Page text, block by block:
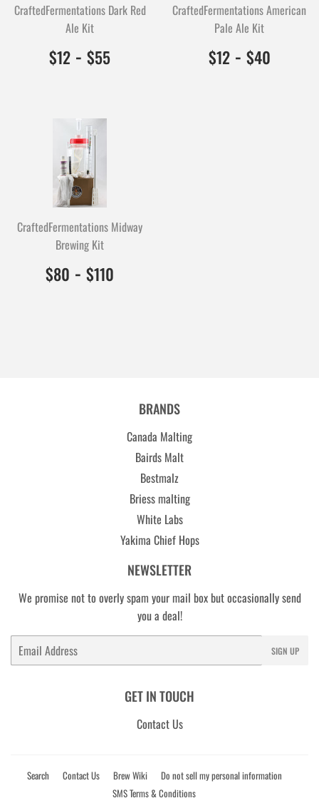
CraftedFermentations Dark Red
Ale Kit
$12 $12.00
1200
- $55
CraftedFermentations American
Pale Ale Kit
$12 $12.00
1200
- $40
CraftedFermentations Midway
Brewing Kit
$80 $80.00
8000
- $110
BRANDS
Canada Malting
Bairds Malt
Bestmalz
Briess malting
White Labs
Yakima Chief Hops
NEWSLETTER
We promise not to overly spam your mail box but occasionally send
you a deal!
Email
SIGN UP
GET IN TOUCH
Contact Us
Search Contact Us Brew Wiki
Do not sell my personal information
SMS Terms & Conditions